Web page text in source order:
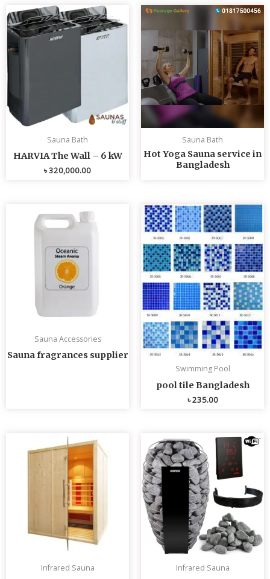
Sauna Bath
HARVIA The Wall – 6 kW
৳320,000.00
Sauna Bath
Hot Yoga Sauna service in
Bangladesh
Sauna Accessories
Sauna fragrances supplier
Swimming Pool
pool tile Bangladesh
৳235.00
Infrared Sauna Infrared Sauna